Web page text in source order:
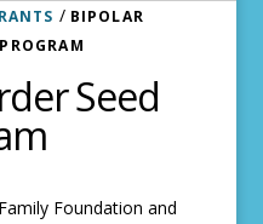
/ BIPOLAR
Seed
Foundation and